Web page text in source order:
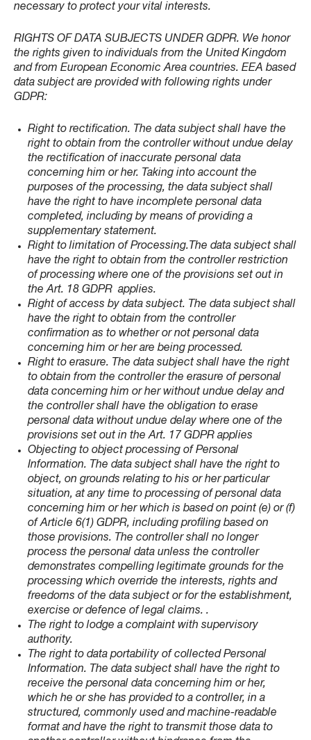
necessary to protect your vital interests.
RIGHTS OF DATA SUBJECTS UNDER GDPR. We honor
the rights given to individuals from the United Kingdom
and from European Economic Area countries. EEA based
data subject are provided with following rights under
GDPR:
Right to rectification. The data subject shall have the
right to obtain from the controller without undue delay
the rectification of inaccurate personal data
concerning him or her. Taking into account the
purposes of the processing, the data subject shall
have the right to have incomplete personal data
completed, including by means of providing a
supplementary statement.
Right to limitation of Processing.The data subject shall
have the right to obtain from the controller restriction
of processing where one of the provisions set out in
the Art. 18 GDPR applies.
Right of access by data subject. The data subject shall
have the right to obtain from the controller
confirmation as to whether or not personal data
concerning him or her are being processed.
Right to erasure. The data subject shall have the right
to obtain from the controller the erasure of personal
data concerning him or her without undue delay and
the controller shall have the obligation to erase
personal data without undue delay where one of the
provisions set out in the Art. 17 GDPR applies
Objecting to object processing of Personal
Information. The data subject shall have the right to
object, on grounds relating to his or her particular
situation, at any time to processing of personal data
concerning him or her which is based on point (e) or (f)
of Article 6(1) GDPR, including profiling based on
those provisions. The controller shall no longer
process the personal data unless the controller
demonstrates compelling legitimate grounds for the
processing which override the interests, rights and
freedoms of the data subject or for the establishment,
exercise or defence of legal claims. .
The right to lodge a complaint with supervisory
authority.
The right to data portability of collected Personal
Information. The data subject shall have the right to
receive the personal data concerning him or her,
which he or she has provided to a controller, in a
structured, commonly used and machine-readable
format and have the right to transmit those data to